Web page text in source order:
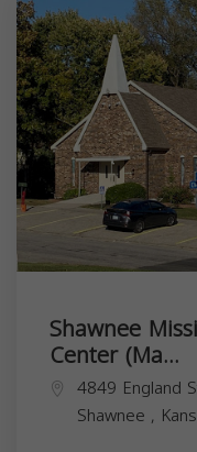
Shawnee
Center (Ma...
4849 England
Shawnee ,